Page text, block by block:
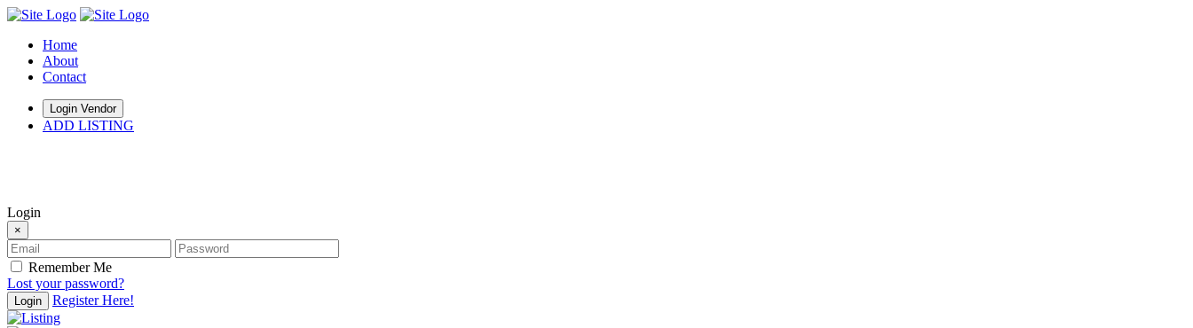
Home
About
Contact
Login Vendor
ADD LISTING
Login
×
Remember Me
Lost your password?
Login Register Here!